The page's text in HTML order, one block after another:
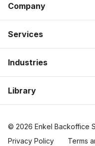
Company
About
Our Approach
Pricing
Services
Bookkeeping
Payroll
Industries
Nonprofits
Library
© 2026 Enkel Backoffice
Privacy Policy
Terms